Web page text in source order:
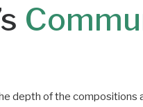
depth of the compositions